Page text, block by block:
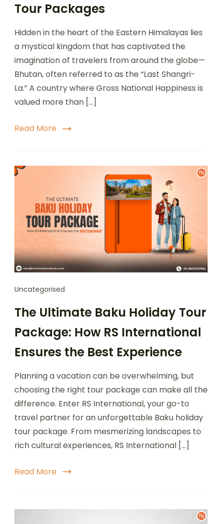
Tour Packages
Hidden in the heart of the Eastern Himalayas lies
a mystical kingdom that has captivated the
imagination of travelers from around the globe—
Bhutan, often referred to as the “Last Shangri-
La.” A country where Gross National Happiness is
valued more than […]
Read More
Uncategorised
The Ultimate Baku Holiday Tour
Package: How RS International
Ensures the Best Experience
Planning a vacation can be overwhelming, but
choosing the right tour package can make all the
difference. Enter RS International, your go-to
travel partner for an unforgettable Baku holiday
tour package. From mesmerizing landscapes to
rich cultural experiences, RS International […]
Read More